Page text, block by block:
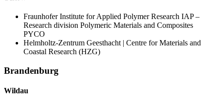
Fraunhofer Institute for Applied Polymer Research IAP –
Research division Polymeric Materials and Composites
PYCO
Helmholtz-Zentrum Geesthacht | Centre for Materials and
Coastal Research (HZG)
Brandenburg
Wildau